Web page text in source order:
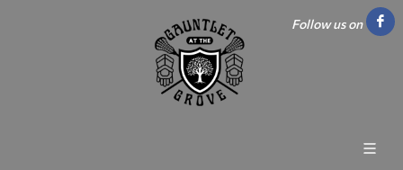
Follow us on